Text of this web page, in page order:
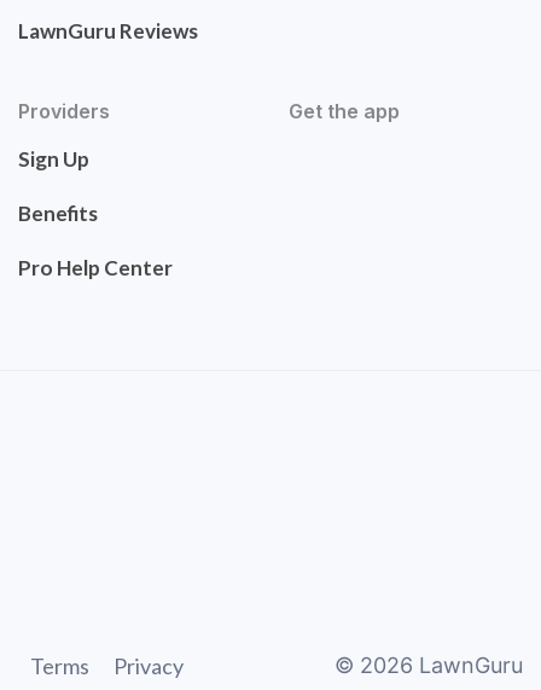
LawnGuru Reviews
Providers
Sign Up
Benefits
Pro Help Center
Get the app
Terms Privacy © 2026 LawnGuru